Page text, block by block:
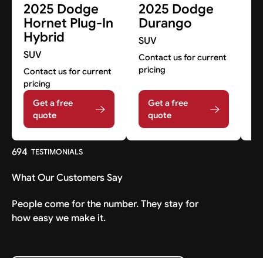
2025 Dodge
Hornet Plug-In
Hybrid
SUV
Contact us for current
pricing
Get a free
quote
2025 Dodge
Durango
SUV
Contact us for current
pricing
Get a free
quote
694 TESTIMONIALS
What Our Customers Say
People come for the number. They stay for
how easy we make it.